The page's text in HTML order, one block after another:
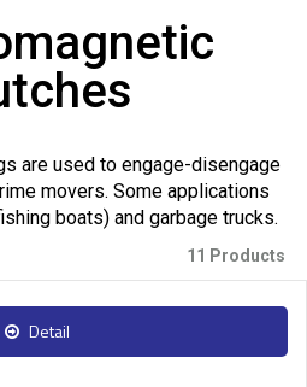
are used to engage-disengage
movers. Some applications
boats) and garbage trucks.
11 Products
Detail